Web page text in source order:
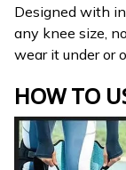
Designed with
any knee size,
wear it under or
HOW TO